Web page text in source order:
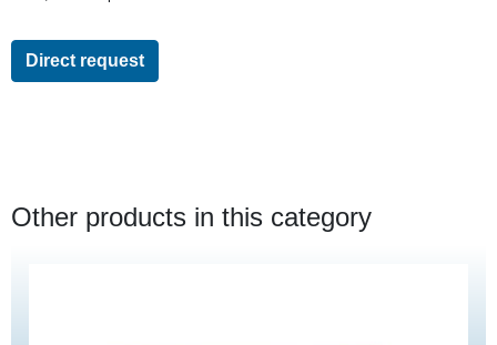
Direct request
Other products in this category